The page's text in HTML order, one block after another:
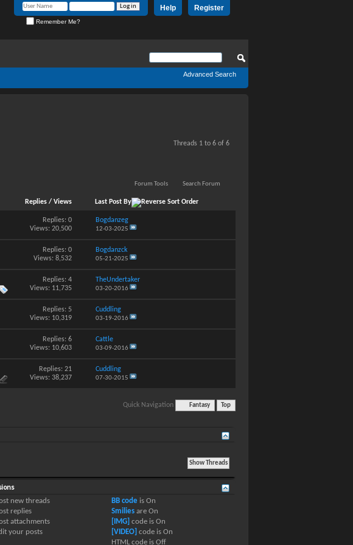
Register
Help
Remember Me?
Advanced Search
Threads 1 to 6 of 6
Forum Tools Search Forum
Replies/ Views Last Post By
Replies: 0
Views: 20,500
Bogdanzeg
12-03-2025
Replies: 0
Views: 8,532
Bogdanzck
05-21-2025
Replies: 4
Views: 11,735
TheUndertaker
03-20-2016
Replies: 5
Views: 10,319
Cuddling
03-19-2016
Replies: 6
Views: 10,603
Cattle
03-09-2016
Replies: 21
Views: 38,237
Cuddling
07-30-2015
Quick Navigation Fantasy Top
new threads
replies
attachments
your posts
BB codeis On
Smiliesare On
[IMG] code is On
[VIDEO] code is On
HTML code is Off